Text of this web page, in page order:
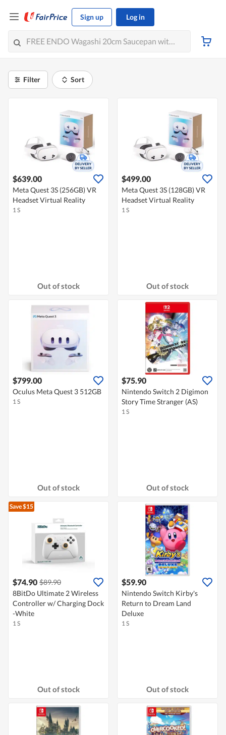
Sign up Log in
Filter Sort
$639.00
Meta Quest 3S (256GB) VR
Headset Virtual Reality
1 S
Out of stock
$499.00
Meta Quest 3S (128GB) VR
Headset Virtual Reality
1 S
Out of stock
$799.00
Oculus Meta Quest 3 512GB
1 S
Out of stock
$75.90
Nintendo Switch 2 Digimon
Story Time Stranger (AS)
1 S
Out of stock
Save $15
$74.90 $89.90
8BitDo Ultimate 2 Wireless
Controller w/ Charging Dock
-White
1 S
Out of stock
$59.90
Nintendo Switch Kirby's
Return to Dream Land
Deluxe
1 S
Out of stock